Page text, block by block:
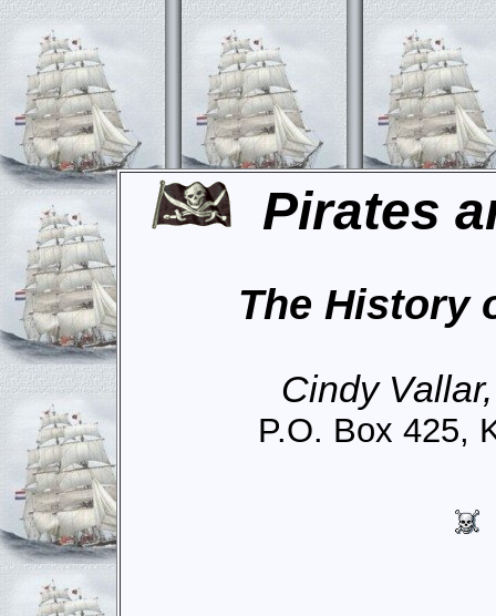
Pirates
The History
Cindy
P.O. Box 425,